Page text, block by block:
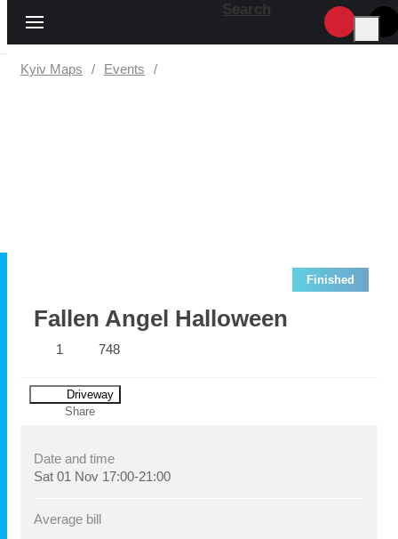
Search
Kyiv Maps Events
Finished
Fallen Angel Halloween
1 748
Driveway
Share
Date and time
Sat 01 Nov 17:00-21:00
Average bill